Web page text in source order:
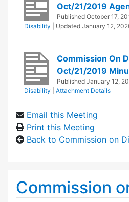
Oct/21/2019
Published October 17,
Disability
| Updated January 12,
Commission On
Oct/21/2019
Published January 12,
Disability
Attachment Details
Email this Meeting
Print this Meeting
Back to Commission on
Commission